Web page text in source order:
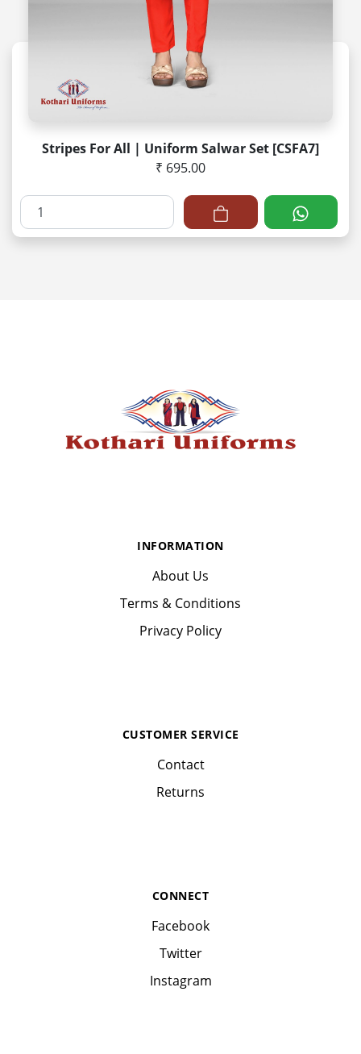
Stripes For All | Uniform Salwar Set [CSFA7]
₹ 695.00
INFORMATION
About Us
Terms & Conditions
Privacy Policy
CUSTOMER SERVICE
Contact
Returns
CONNECT
Facebook
Twitter
Instagram